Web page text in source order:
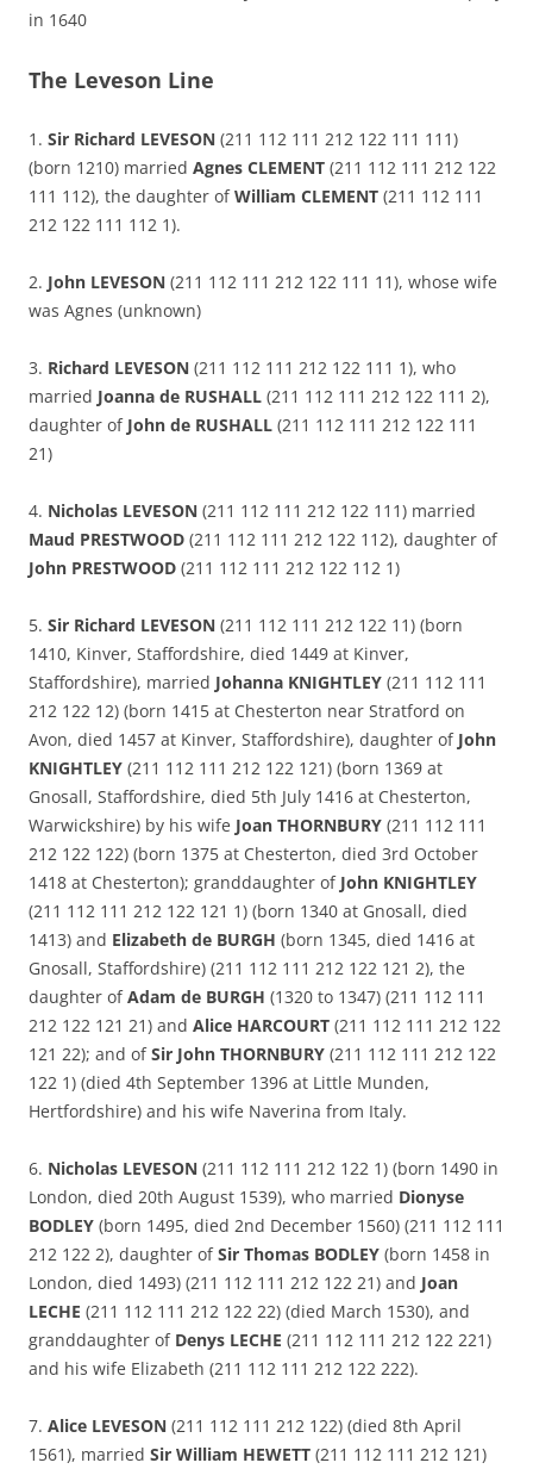
in 1640
The Leveson Line
1. Sir Richard LEVESON (211 112 111 212 122 111 111)
(born 1210) married Agnes CLEMENT (211 112 111 212 122
111 112), the daughter ofWilliam CLEMENT (211 112 111
212 122 111 112 1).
2. John LEVESON (211 112 111 212 122 111 11), whose wife
was Agnes (unknown)
3. Richard LEVESON (211 112 111 212 122 111 1), who
married Joanna de RUSHALL (211 112 111 212 122 111 2),
daughter of John de RUSHALL (211 112 111 212 122 111
21)
4. Nicholas LEVESON (211 112 111 212 122 111) married
Maud PRESTWOOD (211 112 111 212 122 112), daughter of
John PRESTWOOD (211 112 111 212 122 112 1)
5. Sir Richard LEVESON (211 112 111 212 122 11) (born
1410, Kinver, Staffordshire, died 1449 at Kinver,
Staffordshire), married Johanna KNIGHTLEY (211 112 111
212 122 12) (born 1415 at Chesterton near Stratford on
Avon, died 1457 at Kinver, Staffordshire), daughter of John
KNIGHTLEY (211 112 111 212 122 121) (born 1369 at
Gnosall, Staffordshire, died 5th July 1416 at Chesterton,
Warwickshire) by his wife Joan THORNBURY (211 112 111
212 122 122) (born 1375 at Chesterton, died 3rd October
1418 at Chesterton); granddaughter of John KNIGHTLEY
(211 112 111 212 122 121 1) (born 1340 at Gnosall, died
1413) and Elizabeth de BURGH (born 1345, died 1416 at
Gnosall, Staffordshire) (211 112 111 212 122 121 2), the
daughter ofAdam de BURGH (1320 to 1347) (211 112 111
212 122 121 21) and Alice HARCOURT (211 112 111 212 122
121 22); and ofSir John THORNBURY (211 112 111 212 122
122 1) (died 4th September 1396 at Little Munden,
Hertfordshire) and his wife Naverina from Italy.
6. Nicholas LEVESON (211 112 111 212 122 1) (born 1490 in
London, died 20th August 1539), who married Dionyse
BODLEY (born 1495, died 2nd December 1560) (211 112 111
212 122 2), daughter ofSir Thomas BODLEY (born 1458 in
London, died 1493) (211 112 111 212 122 21) and Joan
LECHE (211 112 111 212 122 22) (died March 1530), and
granddaughter of Denys LECHE (211 112 111 212 122 221)
and his wife Elizabeth (211 112 111 212 122 222).
7. Alice LEVESON (211 112 111 212 122) (died 8th April
1561), married Sir William HEWETT (211 112 111 212 121)